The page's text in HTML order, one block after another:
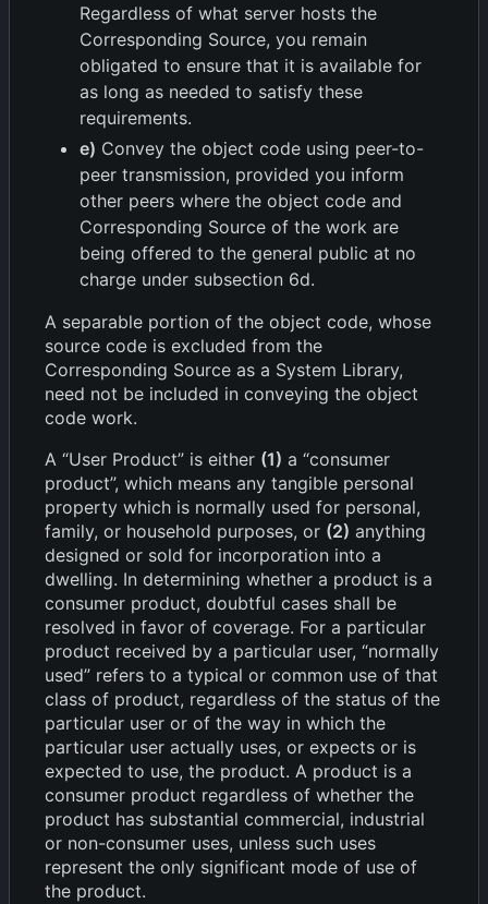
Regardless of what server hosts the
Corresponding Source, you remain
obligated to ensure that it is available for
as long as needed to satisfy these
requirements.
e) Convey the object code using peer-to-
peer transmission, provided you inform
other peers where the object code and
Corresponding Source of the work are
being offered to the general public at no
charge under subsection 6d.
A separable portion of the object code, whose
source code is excluded from the
Corresponding Source as a System Library,
need not be included in conveying the object
code work.
A “User Product” is either (1) a “consumer
product”, which means any tangible personal
property which is normally used for personal,
family, or household purposes, or (2) anything
designed or sold for incorporation into a
dwelling. In determining whether a product is a
consumer product, doubtful cases shall be
resolved in favor of coverage. For a particular
product received by a particular user, “normally
used” refers to a typical or common use of that
class of product, regardless of the status of the
particular user or of the way in which the
particular user actually uses, or expects or is
expected to use, the product. A product is a
consumer product regardless of whether the
product has substantial commercial, industrial
or non-consumer uses, unless such uses
represent the only significant mode of use of
the product.